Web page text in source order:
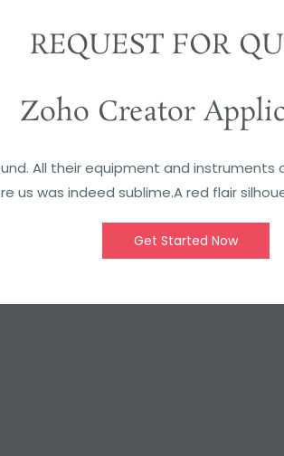
REQUEST FOR
Zoho Creator
All their equipment and
us was indeed sublime.A red flair
Get Started Now